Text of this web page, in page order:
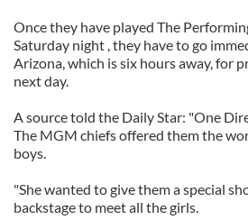
Once they have played The
Saturday night , they have to go
Arizona, which is six hours away, for
next day.
A source told the Daily Star: "One
The MGM chiefs offered them the
boys.
"She wanted to give them a special
backstage to meet all the girls.